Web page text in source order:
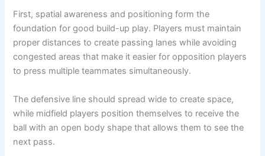
First, spatial awareness and positioning form the
foundation for good build-up play. Players must maintain
proper distances to create passing lanes while avoiding
congested areas that make it easier for opposition players
to press multiple teammates simultaneously.
The defensive line should spread wide to create space,
while midfield players position themselves to receive the
ball with an open body shape that allows them to see the
next pass.